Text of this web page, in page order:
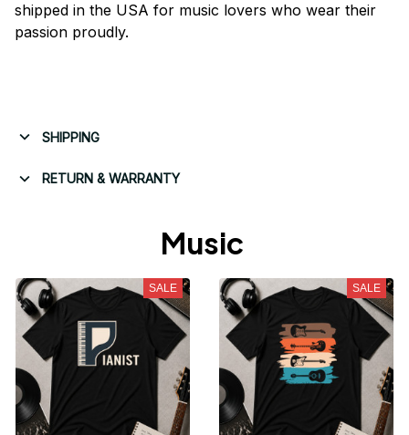
shipped in the USA for music lovers who wear their
passion proudly.
SHIPPING
RETURN & WARRANTY
Music
SALE SALE